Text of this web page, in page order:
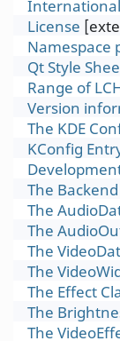
License
Name⁠space
Qt Style
Range of
Version
The KDE
KConfig
The
The
The
The
The
The Effect
The
The